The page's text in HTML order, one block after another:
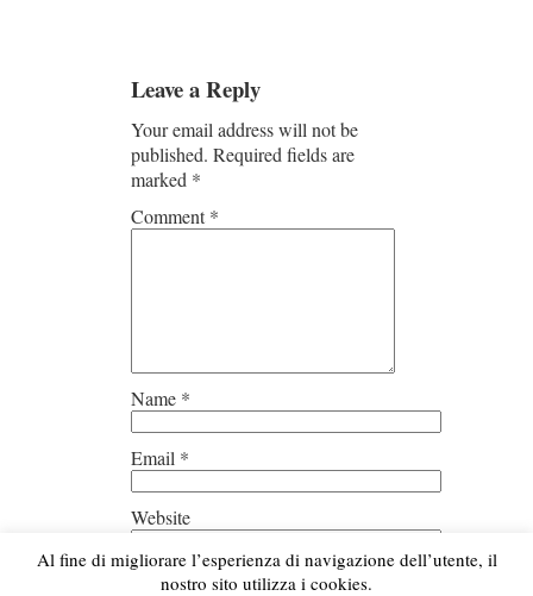
Leave a Reply
Your email address will not be
published. Required fields are
marked *
Comment*
Name *
Email *
Website
Save my name, email, and
Al fine di migliorare l’esperienza di navigazione dell’utente, il
nostro sito utilizza i cookies.